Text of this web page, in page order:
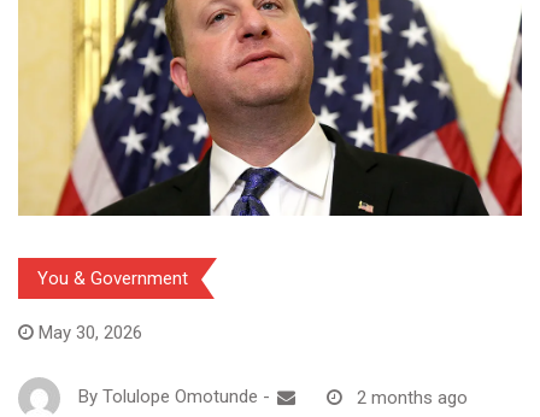
You & Government
May 30, 2026
By Tolulope Omotunde - 2 months ago